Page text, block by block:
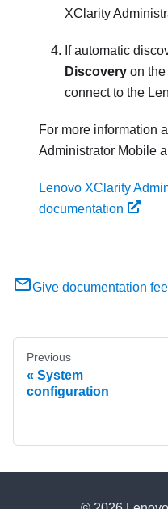
XClarity
If automatic
Discovery on
connect to the
For more information
Administrator Mobile
Lenovo XClarity
documentation
Give documentation
Previous
System
configuration